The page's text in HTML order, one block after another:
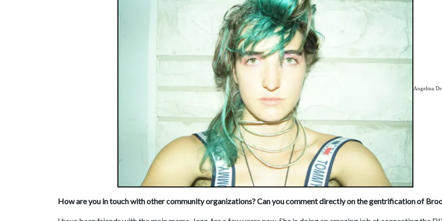
Angelina
How are you in touch with other community organizations? Can you comment directly on the gentrification of